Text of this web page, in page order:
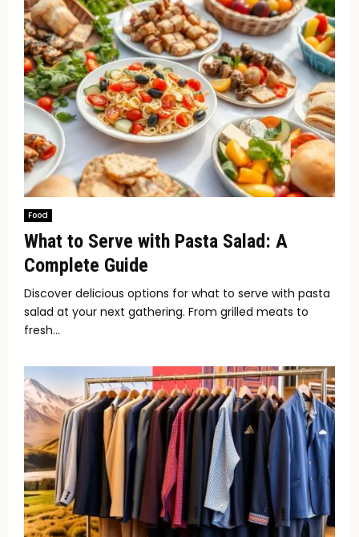
Food
What to Serve with Pasta Salad: A
Complete Guide
Discover delicious options for what to serve with pasta
salad at your next gathering. From grilled meats to
fresh...